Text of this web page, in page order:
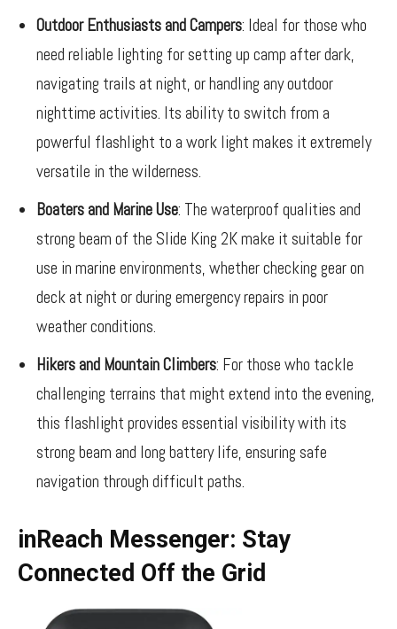
Outdoor Enthusiasts and Campers: Ideal for those who
need reliable lighting for setting up camp after dark,
navigating trails at night, or handling any outdoor
nighttime activities. Its ability to switch from a
powerful flashlight to a work light makes it extremely
versatile in the wilderness.
Boaters and Marine Use: The waterproof qualities and
strong beam of the Slide King 2K make it suitable for
use in marine environments, whether checking gear on
deck at night or during emergency repairs in poor
weather conditions.
Hikers and Mountain Climbers: For those who tackle
challenging terrains that might extend into the evening,
this flashlight provides essential visibility with its
strong beam and long battery life, ensuring safe
navigation through difficult paths.
inReach Messenger: Stay
Connected Off the Grid